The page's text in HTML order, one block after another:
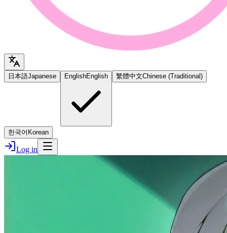
日本語Japanese EnglishEnglish 繁體中文Chinese (Traditional)
한국어 Korean
Log in